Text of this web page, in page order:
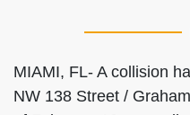
MIAMI, FL- A collision
NW 138 Street /